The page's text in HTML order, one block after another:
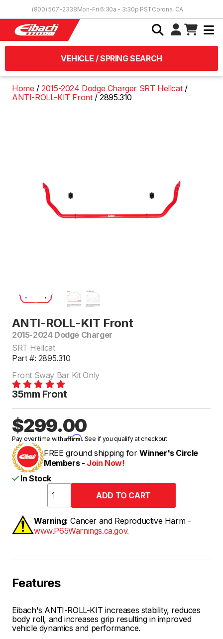
(800) 507-2338Mon-Fri 6:30a - 3:30p PSTCorona, CA
VEHICLE / SPRING SEARCH
Home
2015-2024 Dodge Charger SRT Hellcat
ANTI-ROLL-KIT Front
2895.310
ANTI-ROLL-KIT Front
2015-2024 Dodge Charger
SRT Hellcat
Part #: 2895.310
Front Sway Bar Kit Only
35mm Front
$299.00
Pay over time withAffirm. See if you qualify at checkout.
FREE ground shipping for Winner's Circle
Members - Join Now!
In Stock
Warning: Cancer and Reproductive Harm -
www.P65Warnings.ca.gov.
Features
Eibach's ANTI-ROLL-KIT increases stability, reduces
body roll, and increases grip resulting in improved
vehicle dynamics and performance.